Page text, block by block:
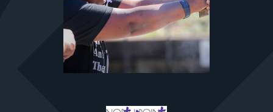
FIND RANGES
FOR STUDENTS